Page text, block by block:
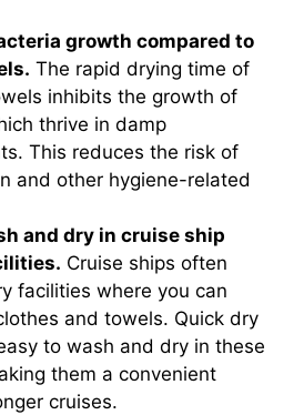
y
V
i
d
e
o
growth compared to
The rapid drying time of
inhibits the growth of
thrive in damp
This reduces the risk of
and other hygiene-related
and dry in cruise ship
Cruise ships often
facilities where you can
and towels. Quick dry
to wash and dry in these
them a convenient
cruises.